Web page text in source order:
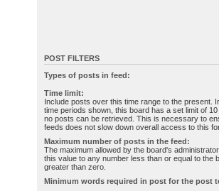
POST FILTERS
Types of posts in feed:
Time limit:
Include posts over this time range to the present.
time periods shown, this board has a set limit of
no posts can be retrieved. This is necessary to
feeds does not slow down overall access to this
Maximum number of posts in the feed:
The maximum allowed by the board's
this value to any number less than or equal to the
greater than zero.
Minimum words required in post for the post